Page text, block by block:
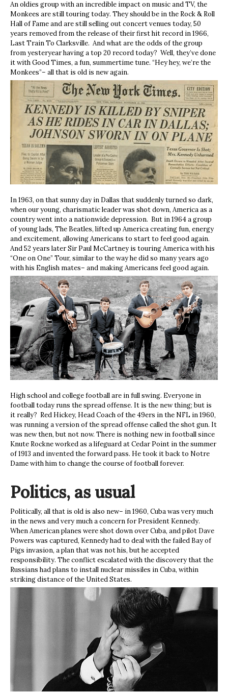
An oldies group with an incredible impact on music and TV, the
Monkees are still touring today. They should be in the Rock & Roll
Hall of Fame and are still selling out concert venues today, 50
years removed from the release of their first hit record in 1966,
Last Train To Clarksville. And what are the odds of the group
from yesteryear having a top 20 record today? Well, they’ve done
it with Good Times, a fun, summertime tune. “Hey hey, we’re the
Monkees”– all that is old is new again.
In 1963, on that sunny day in Dallas that suddenly turned so dark,
when our young, charismatic leader was shot down, America as a
country went into a nationwide depression. But in 1964 a group
of young lads, The Beatles, lifted up America creating fun, energy
and excitement, allowing Americans to start to feel good again.
And 52 years later Sir Paul McCartney is touring America with his
“One on One” Tour, similar to the way he did so many years ago
with his English mates– and making Americans feel good again.
High school and college football are in full swing. Everyone in
football today runs the spread offense. It is the new thing; but is
it really? Red Hickey, Head Coach of the 49ers in the NFL in 1960,
was running a version of the spread offense called the shot gun. It
was new then, but not now. There is nothing new in football since
Knute Rockne worked as a lifeguard at Cedar Point in the summer
of 1913 and invented the forward pass. He took it back to Notre
Dame with him to change the course of football forever.
Politics, as usual
Politically, all that is old is also new– in 1960, Cuba was very much
in the news and very much a concern for President Kennedy.
When American planes were shot down over Cuba, and pilot Dave
Powers was captured, Kennedy had to deal with the failed Bay of
Pigs invasion, a plan that was not his, but he accepted
responsibility. The conflict escalated with the discovery that the
Russians had plans to install nuclear missiles in Cuba, within
striking distance of the United States.